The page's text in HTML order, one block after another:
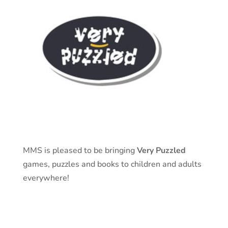
MMS is pleased to be bringingVery Puzzled
games, puzzles and books to children and adults
everywhere!